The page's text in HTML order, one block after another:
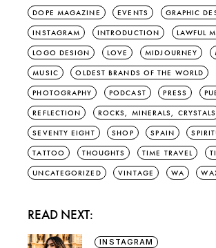
DOPE MAGAZINE EVENTS GRAPHIC
INSTAGRAM INTRODUCTION LAWFUL
LOGO DESIGN LOVE MIDJOURNEY
MUSIC OLDEST BRANDS OF THE WORLD
PHOTOGRAPHY PODCAST PRESS
REFLECTION ROCKS, MINERALS, CRYSTALS
SEVENTY EIGHT SHOP SPAIN
TATTOO THOUGHTS TIME TRAVEL
UNCATEGORIZED VINTAGE WA
READ NEXT:
INSTAGRAM